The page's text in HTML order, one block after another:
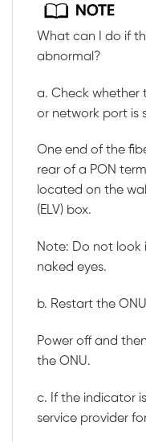
What can I do if
abnormal?
a. Check
or network port is
One end of the
rear of a PON
located on the
(ELV) box.
Note: Do not
naked eyes.
b. Restart the
Power off and
the ONU.
c. If the indicator
service provider